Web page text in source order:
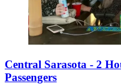
Central Sarasota - 2
Passengers